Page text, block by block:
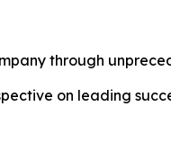
through
on leading